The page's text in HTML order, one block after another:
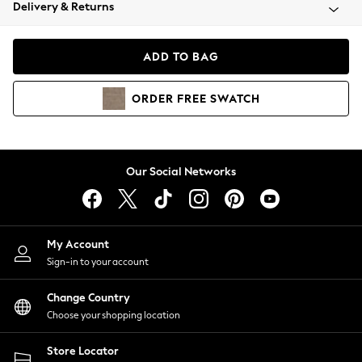
Coats & Jackets
Hoodies & Sweatshirts
Lingerie
Nightwear
Shirts & Blouses
Shorts
Skirts
Suits & Tailoring
Sportswear
Swimwear
Delivery & Returns
ADD TO BAG
ORDER FREE SWATCH
Our Social Networks
My Account
Sign-in to your account
Change Country
Choose your shopping location
Store Locator